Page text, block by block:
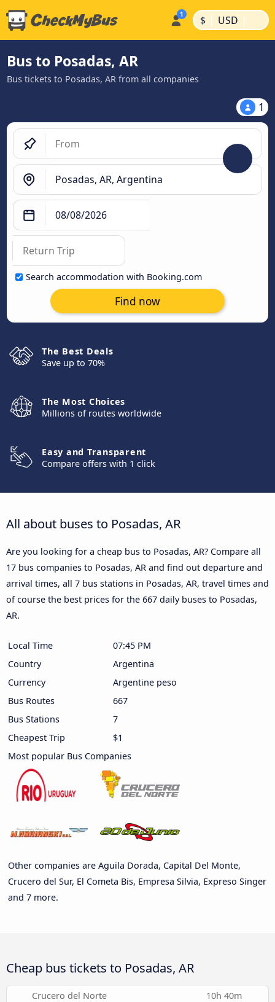
$ | USD |
Bus to Posadas, AR
Bus tickets to Posadas, AR from all companies
1
Search accommodation with Booking.com
Find now
The Best Deals
Save up to 70%
The Most Choices
Millions of routes worldwide
Easy and Transparent
Compare offers with 1 click
All about buses to Posadas, AR
Are you looking for a cheap bus to Posadas, AR? Compare all
17 bus companies to Posadas, AR and find out departure and
arrival times, all 7 bus stations in Posadas, AR, travel times and
of course the best prices for the 667 daily buses to Posadas,
AR.
Local Time
07:45 PM
Country
Argentina
Currency
Argentine peso
Bus Routes
667
Bus Stations
7
Cheapest Trip
$1
Most popular Bus Companies
Other companies are Aguila Dorada, Capital Del Monte,
Crucero del Sur, El Cometa Bis, Empresa Silvia, Expreso Singer
and 7 more.
Cheap bus tickets to Posadas, AR
Crucero del Norte 10h 40m